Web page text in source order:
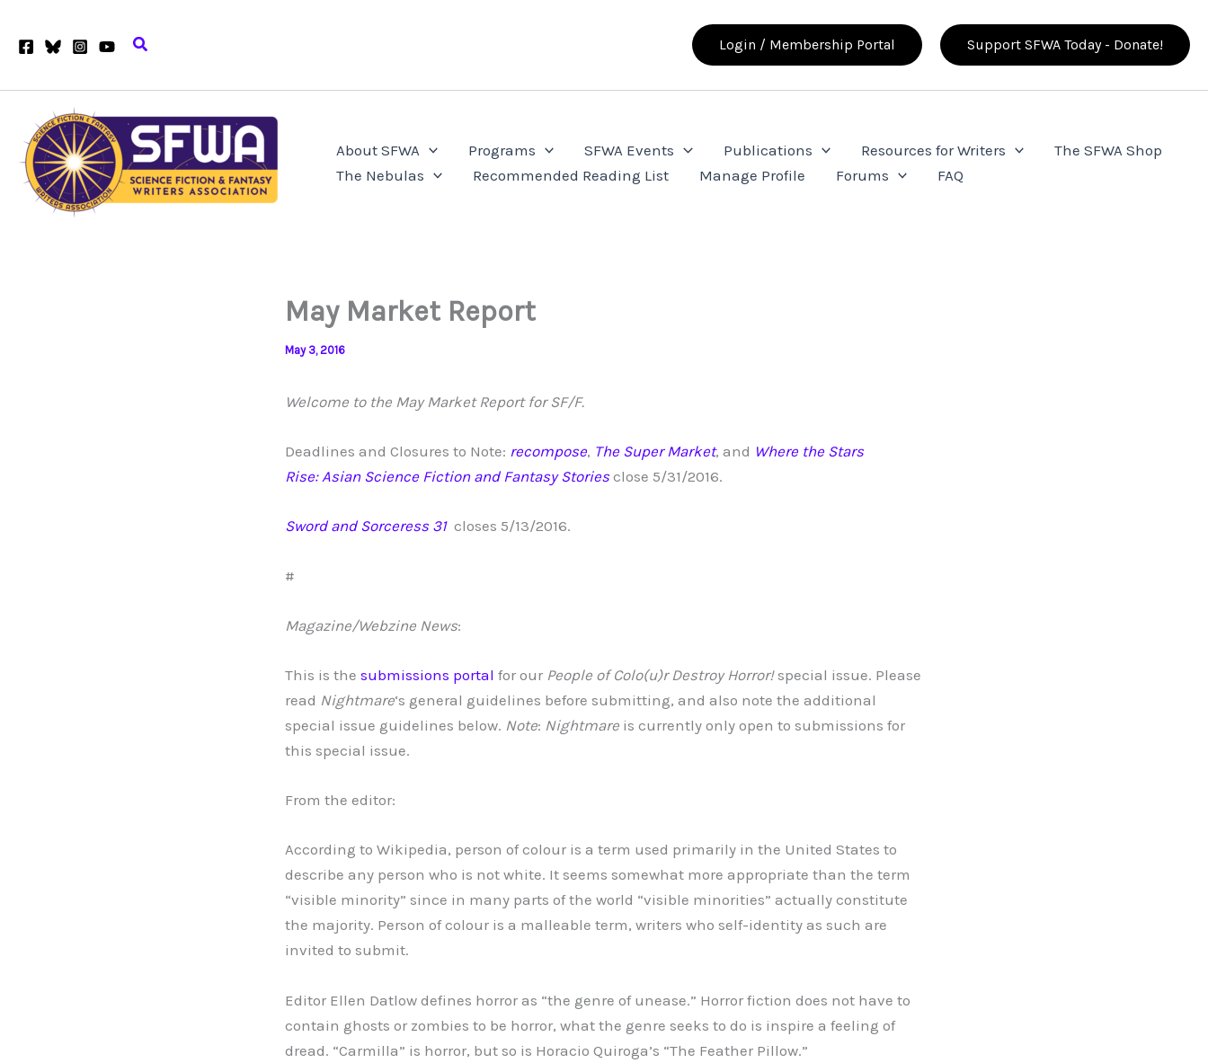
Search Login / Membership Portal Support SFWA Today - Donate!
About SFWA Programs SFWA Events Publications Resources for Writers
The SFWA Shop
The Nebulas
Recommended Reading List Manage Profile Forums FAQ
May Market Report
May 3, 2016
Welcome to the May Market Report for SF/F.
Deadlines and Closures to Note: recompose, The Super Market, and Where the Stars
Rise: Asian Science Fiction and Fantasy Storiesclose 5/31/2016.
Sword and Sorceress 31closes 5/13/2016.
#
Magazine/Webzine News:
This is the submissions portal for our People of Colo(u)r Destroy Horror!special issue. Please
read Nightmare‘s general guidelines before submitting, and also note the additional
special issue guidelines below. Note: Nightmare is currently only open to submissions for
this special issue.
From the editor:
According to Wikipedia, person of colour is a term used primarily in the United States to
describe any person who is not white. It seems somewhat more appropriate than the term
“visible minority” since in many parts of the world “visible minorities” actually constitute
the majority. Person of colour is a malleable term, writers who self-identity as such are
invited to submit.
Editor Ellen Datlow defines horror as “the genre of unease.” Horror fiction does not have to
contain ghosts or zombies to be horror, what the genre seeks to do is inspire a feeling of
dread. “Carmilla” is horror, but so is Horacio Quiroga’s “The Feather Pillow.”